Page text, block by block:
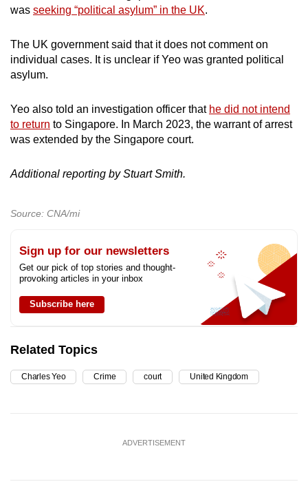
was seeking “political asylum” in the UK.
The UK government said that it does not comment on
individual cases. It is unclear if Yeo was granted political
asylum.
Yeo also told an investigation officer that he did not intend
to return to Singapore. In March 2023, the warrant of arrest
was extended by the Singapore court.
Additional reporting by Stuart Smith.
Source: CNA/mi
Sign up for our newsletters
Get our pick of top stories and thought-
provoking articles in your inbox
Subscribe here
Related Topics
Charles Yeo Crime court United Kingdom
ADVERTISEMENT